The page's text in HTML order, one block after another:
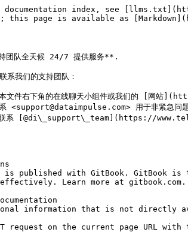
documentation index, see
this page is available as
团队全天候 24/7 提供服务**.
系我们的支持团队：
件右下角的在线聊天小组件或我们的 [网站
用于非紧急问题
[@di\_support\_team](https://
is published with GitBook. GitBook is
Learn more at gitbook.com.
information that is not directly
request on the current page URL